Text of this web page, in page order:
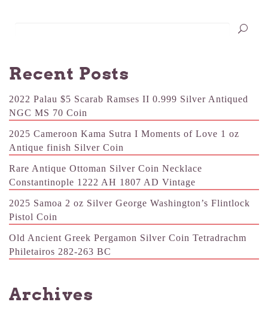
Recent Posts
2022 Palau $5 Scarab Ramses II 0.999 Silver Antiqued
NGC MS 70 Coin
2025 Cameroon Kama Sutra I Moments of Love 1 oz
Antique finish Silver Coin
Rare Antique Ottoman Silver Coin Necklace
Constantinople 1222 AH 1807 AD Vintage
2025 Samoa 2 oz Silver George Washington’s Flintlock
Pistol Coin
Old Ancient Greek Pergamon Silver Coin Tetradrachm
Philetairos 282-263 BC
Archives